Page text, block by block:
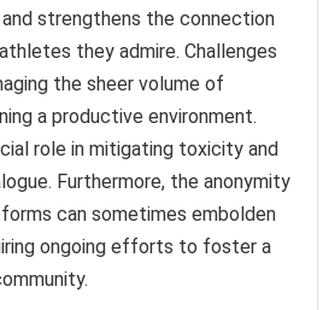
strengthens the connection
they admire. Challenges
the sheer volume of
a productive environment.
role in mitigating toxicity and
Furthermore, the anonymity
can sometimes embolden
ongoing efforts to foster a